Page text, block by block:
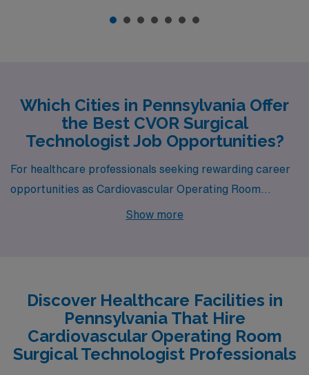
Which Cities in Pennsylvania Offer
the Best CVOR Surgical
Technologist Job Opportunities?
For healthcare professionals seeking rewarding career
opportunities as Cardiovascular Operating Room
Surgical Technologists, Pennsylvania boasts several
Show more
Discover Healthcare Facilities in
Pennsylvania That Hire
Cardiovascular Operating Room
Surgical Technologist Professionals